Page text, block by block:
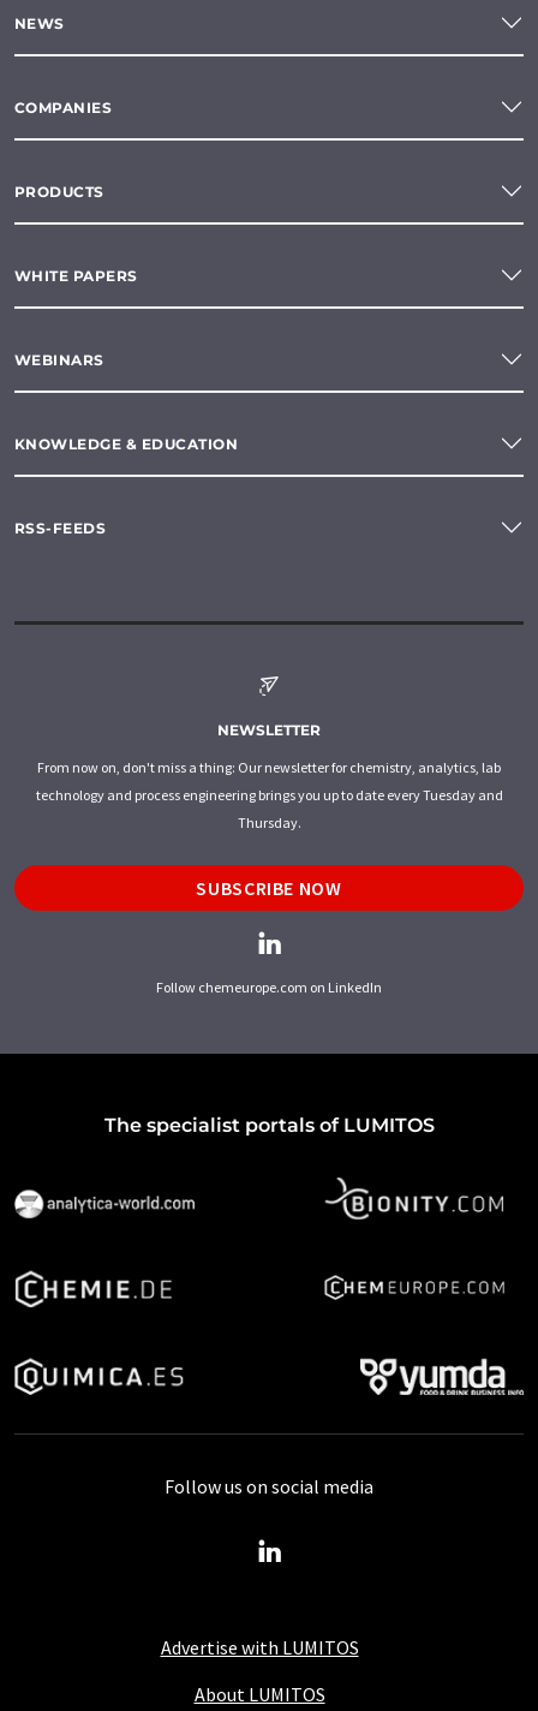
NEWS
COMPANIES
PRODUCTS
WHITE PAPERS
WEBINARS
KNOWLEDGE & EDUCATION
RSS-FEEDS
NEWSLETTER
From now on, don't miss a thing: Our newsletter for chemistry, analytics, lab
technology and process engineering brings you up to date every Tuesday and
Thursday.
SUBSCRIBE NOW
Follow chemeurope.com on LinkedIn
The specialist portals of LUMITOS
Advertise with LUMITOS
About LUMITOS
Follow us on social media